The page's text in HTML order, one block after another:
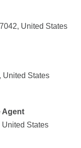
United States
United States
Agent
United States